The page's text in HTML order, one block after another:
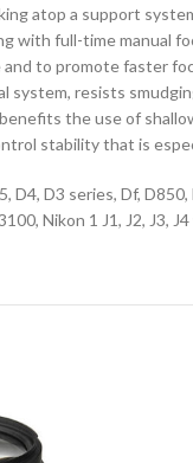
atop a support
with full-time manual
to promote faster
resists
the use of
stability that is
D3 series, Df,
Nikon 1 J1, J2, J3,